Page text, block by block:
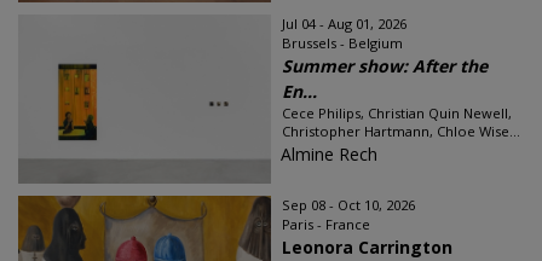
Jul 04 - Aug 01, 2026
Brussels - Belgium
Summer show: After the
En...
Cece Philips, Christian Quin Newell,
Christopher Hartmann, Chloe Wise...
Almine Rech
Sep 08 - Oct 10, 2026
Paris - France
Leonora Carrington